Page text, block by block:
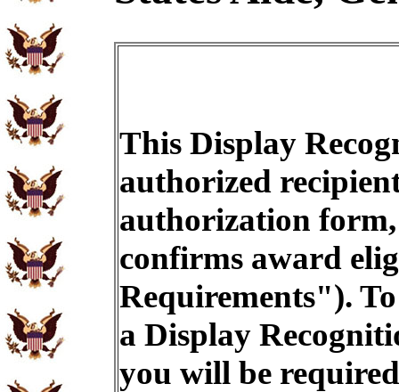
This Display
authorized
authorization
confirms award
Requirements").
a Display
you will be